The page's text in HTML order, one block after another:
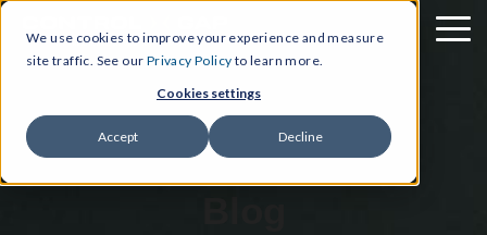
We use cookies to improve your experience and measure
site traffic. See our Privacy Policy to learn more.
Cookies settings
Accept Decline